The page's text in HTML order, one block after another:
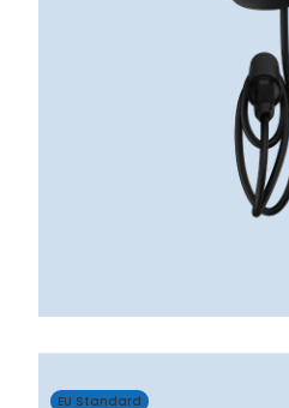
EU Standard